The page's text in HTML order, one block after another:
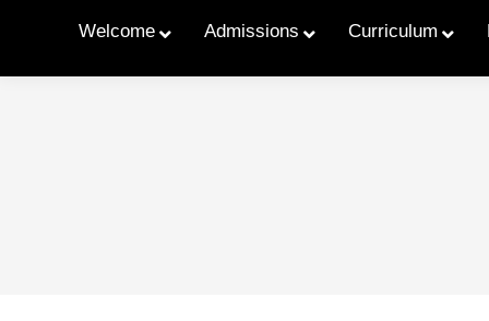
Welcome Admissions Curriculum